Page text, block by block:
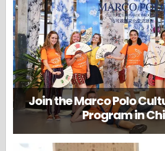
Join the Marco Polo
Program in